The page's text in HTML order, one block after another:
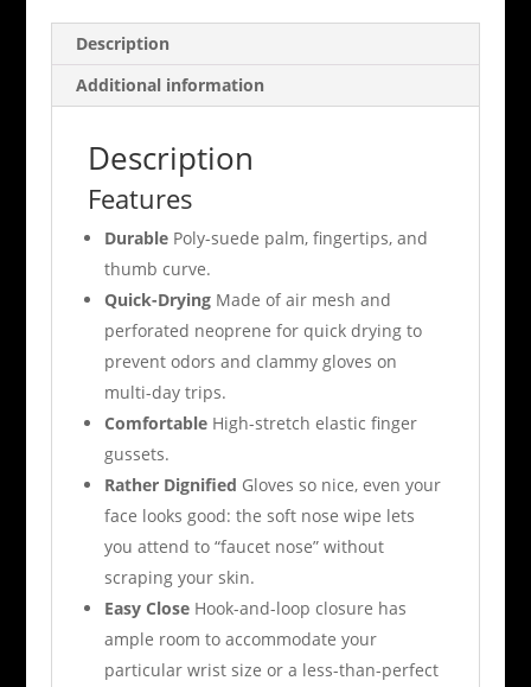
Description
Additional information
Description
Features
Durable Poly-suede palm, fingertips, and
thumb curve.
Quick-Drying Made of air mesh and
perforated neoprene for quick drying to
prevent odors and clammy gloves on
multi-day trips.
Comfortable High-stretch elastic finger
gussets.
Rather Dignified Gloves so nice, even your
face looks good: the soft nose wipe lets
you attend to “faucet nose” without
scraping your skin.
Easy Close Hook-and-loop closure has
ample room to accommodate your
particular wrist size or a less-than-perfect